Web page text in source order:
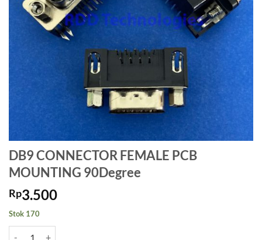
DB9 CONNECTOR FEMALE PCB
MOUNTING 90Degree
Rp3.500
Stok 170